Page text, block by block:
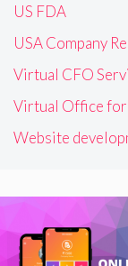
US FDA
USA Company
Virtual CFO
Virtual Office for
Website